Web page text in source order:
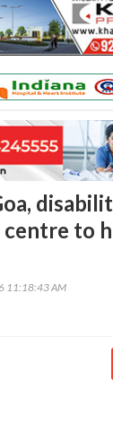
centre to
11:18:43 AM